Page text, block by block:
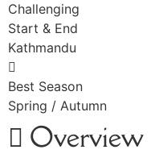
Challenging
Start & End
Kathmandu
Best Season
Spring / Autumn
Overview